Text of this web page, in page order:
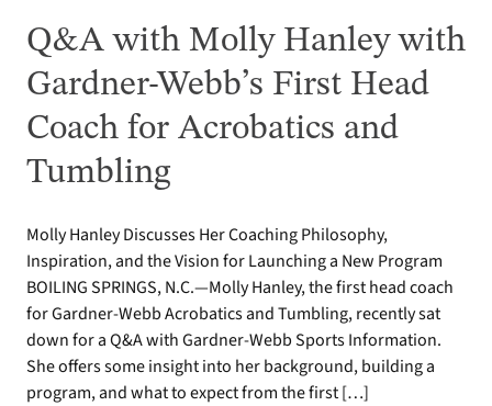
Q&A with Molly Hanley with
Gardner-Webb’s First Head
Coach for Acrobatics and
Tumbling
Molly Hanley Discusses Her Coaching Philosophy,
Inspiration, and the Vision for Launching a New Program
BOILING SPRINGS, N.C.—Molly Hanley, the first head coach
for Gardner-Webb Acrobatics and Tumbling, recently sat
down for a Q&A with Gardner-Webb Sports Information.
She offers some insight into her background, building a
program, and what to expect from the first […]